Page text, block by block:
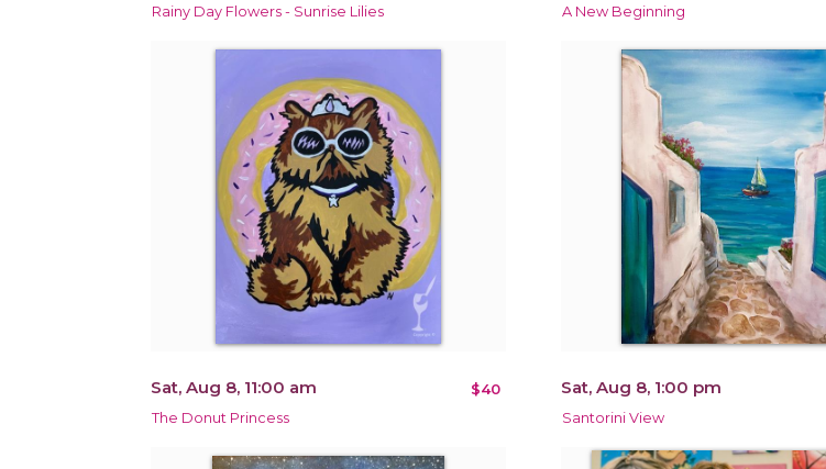
Rainy Day Flowers - Sunrise Lilies A New Beginning
Sat, Aug 8, 11:00 am $40
The Donut Princess
Sat, Aug 8, 1:00 pm
Santorini View